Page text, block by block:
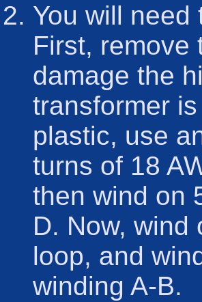
You will need
First, remove
damage the
transformer
plastic, use
turns of 18
then wind on
D. Now, wind
loop, and
winding A-B.